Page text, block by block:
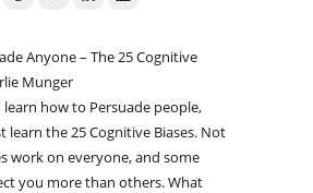
Anyone – The 25 Cognitive
Munger
how to Persuade people,
learn the 25 Cognitive Biases. Not
work on everyone, and some
you more than others. What